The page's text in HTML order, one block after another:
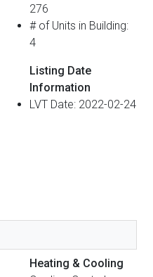
276
# of Units in Building:
4
Listing Date
Information
LVT Date: 2022-02-24
Heating & Cooling